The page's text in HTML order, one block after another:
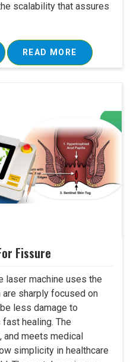
scalability that assures
READ MORE
Fissure
laser machine uses the
sharply focused on
less damage to
healing. The
meets medical
simplicity in healthcare